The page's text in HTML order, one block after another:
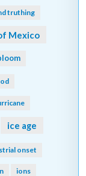
truthing
Mexico
ice age
onset
ions